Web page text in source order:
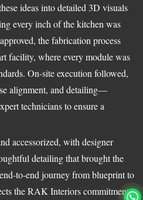
ideas into detailed 3D visuals
every inch of the kitchen was
the fabrication process
facility, where every module was
On-site execution followed,
alignment, and detailing—
technicians to ensure a
accessorized, with designer
detailing that brought the
to-end journey from blueprint to
the RAK Interiors commitment